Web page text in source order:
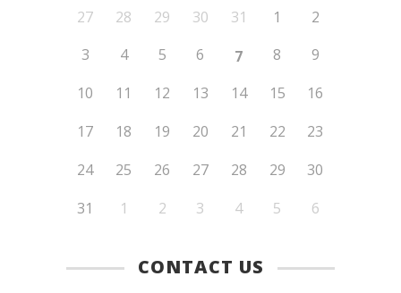
27 28 29 30 31 1
2
3
4 5 6 7 8
9
10
11 12 13 14 15
16
17
18 19 20 21 22
23
24
25 26 27 28 29
30
31
1 2 3 4 5 6
CONTACT US